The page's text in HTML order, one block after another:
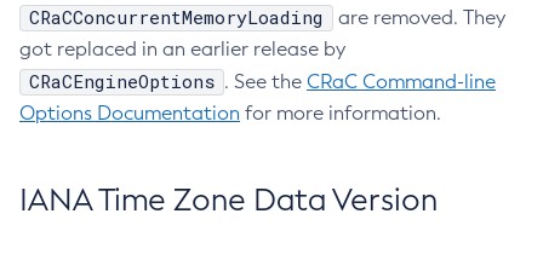
CRaCConcurrentMemoryLoading
are removed. They
got replaced in an earlier release by
CRaCEngineOptions . See the CRaC Command-line
Options Documentation for more information.
IANA Time Zone Data Version